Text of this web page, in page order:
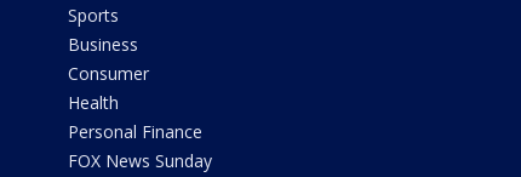
Sports
Business
Consumer
Health
Personal Finance
FOX News Sunday